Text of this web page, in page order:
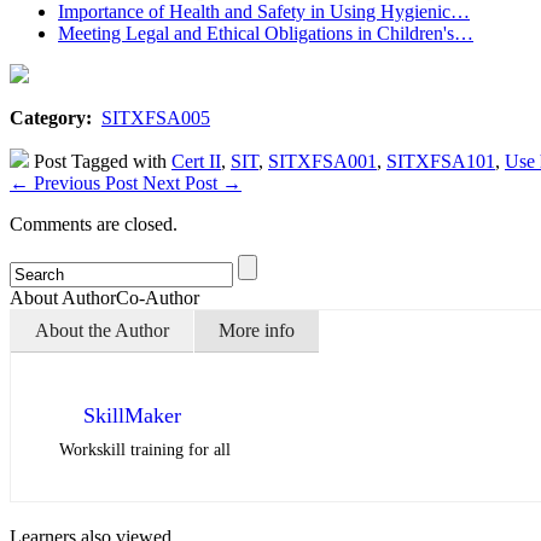
Importance of Health and Safety in Using Hygienic…
Meeting Legal and Ethical Obligations in Children's…
Category: SITXFSA005
Post Tagged with Cert II, SIT, SITXFSA001 , SITXFSA101 , Use
← Previous Post Next Post →
Comments are closed.
About AuthorCo-Author
About the Author
More info
SkillMaker
Workskill training for all
Learners also viewed